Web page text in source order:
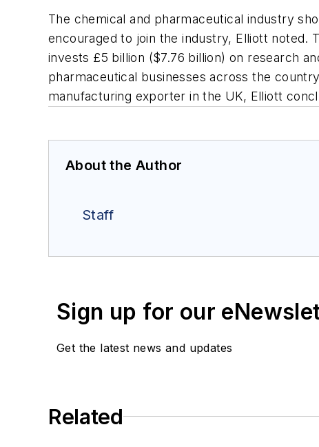
The chemical and pharmaceutical industry
encouraged to join the industry, Elliott noted.
invests £5 billion ($7.76 billion) on research
pharmaceutical businesses across the
manufacturing exporter in the UK, Elliott
About the Author
Staff
Sign up for our
Get the latest news and updates
Related